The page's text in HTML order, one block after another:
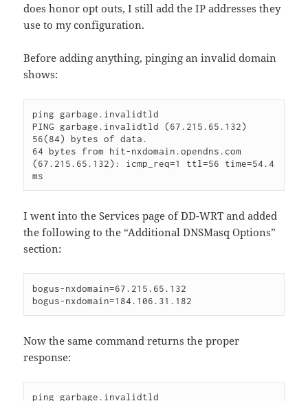
does honor opt outs, I still add the IP addresses they
use to my configuration.
Before adding anything, pinging an invalid domain
shows:
ping garbage.invalidtld
PING garbage.invalidtld (67.215.65.132)
56(84) bytes of data.
64 bytes from hit-nxdomain.opendns.com
(67.215.65.132): icmp_req=1 ttl=56 time=54.4
ms
I went into the Services page of DD-WRT and added
the following to the “Additional DNSMasq Options”
section:
bogus-nxdomain=67.215.65.132
bogus-nxdomain=184.106.31.182
Now the same command returns the proper
response:
ping garbage.invalidtld